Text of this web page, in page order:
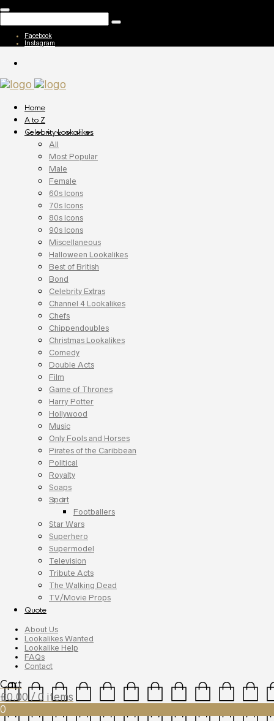
Facebook
Instagram
Home
A to Z
Celebrity Lookalikes
All
Most Popular
Male
Female
60s Icons
70s Icons
80s Icons
90s Icons
Miscellaneous
Halloween Lookalikes
Best of British
Bond
Celebrity Extras
Channel 4 Lookalikes
Chefs
Chippendoubles
Christmas Lookalikes
Comedy
Double Acts
Film
Game of Thrones
Harry Potter
Hollywood
Music
Only Fools and Horses
Pirates of the Caribbean
Political
Royalty
Soaps
Sport
Footballers
Star Wars
Superhero
Supermodel
Television
Tribute Acts
The Walking Dead
TV/Movie Props
Quote
About Us
Lookalikes Wanted
Lookalike Help
FAQs
Contact
Cart
£0.00 / 0 items
0